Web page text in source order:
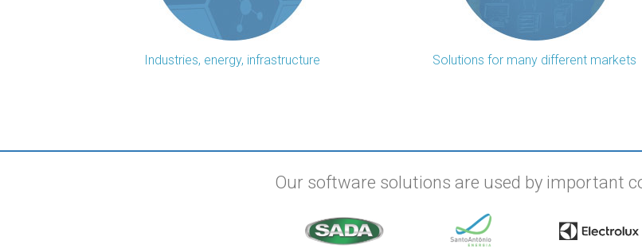
Industries, energy, infrastructure Solutions for many different markets
Our software solutions are used by important